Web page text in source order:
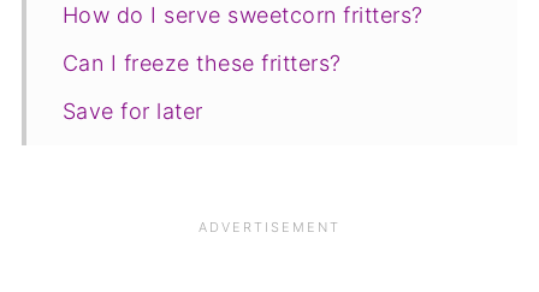
How do I serve sweetcorn fritters?
Can I freeze these fritters?
Save for later